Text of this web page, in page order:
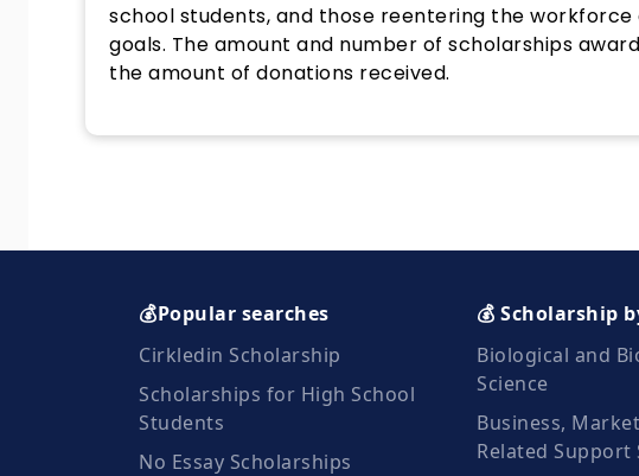
school students, and those reentering the
goals. The amount and number of scholarships
the amount of donations received.
💰Popular searches
Cirkledin Scholarship
Scholarships for High School
Students
No Essay Scholarships
💰 Scholarship
Biological and
Science
Business,
Related Support